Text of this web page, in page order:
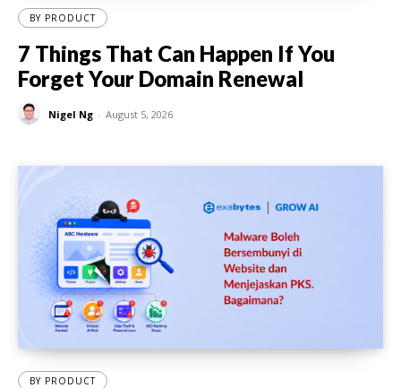
BY PRODUCT
7 Things That Can Happen If You
Forget Your Domain Renewal
Nigel Ng - August 5, 2026
BY PRODUCT